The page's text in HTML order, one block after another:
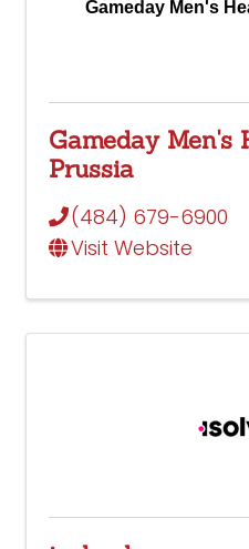
Gameday Men's
Gameday
Prussia
(484) 679-6900
Visit Website